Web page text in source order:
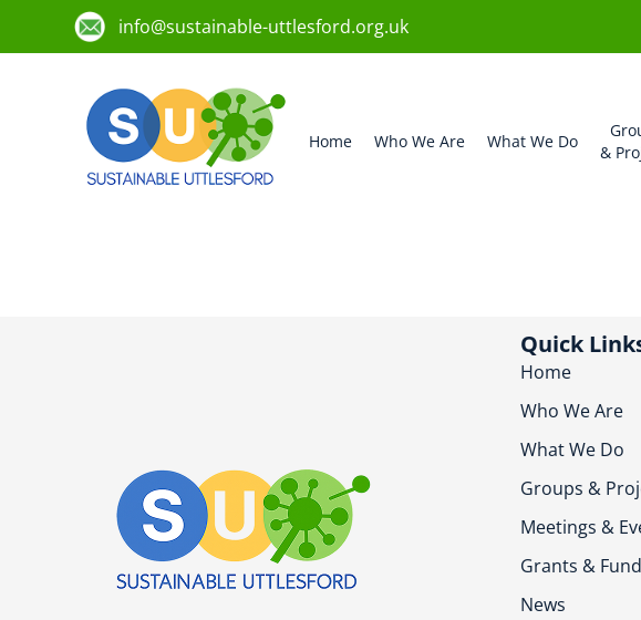
info@sustainable-uttlesford.org.uk
Home Who We Are What We Do
&
Quick
Home
Who We Are
What We Do
Groups &
Meetings &
Grants &
News